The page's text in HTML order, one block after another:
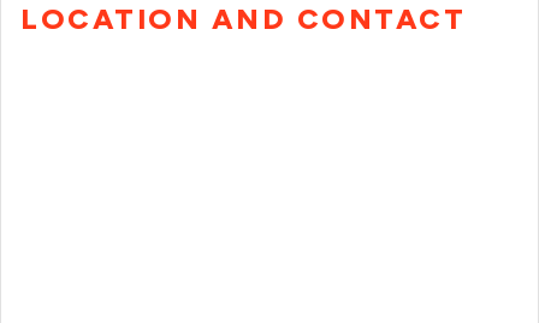
LOCATION AND CONTACT